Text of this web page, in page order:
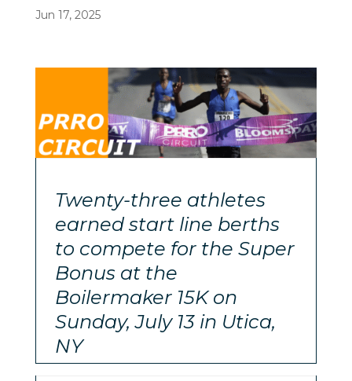
Jun 17, 2025
Twenty-three athletes
earned start line berths
to compete for the Super
Bonus at the
Boilermaker 15K on
Sunday, July 13 in Utica,
NY